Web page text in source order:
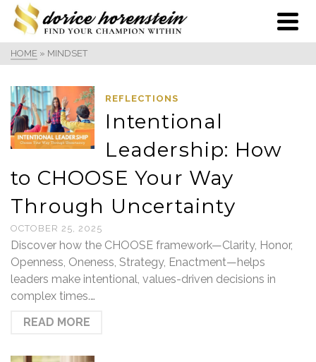
HOME » MINDSET
REFLECTIONS
Intentional
Leadership: How
to CHOOSE Your Way
Through Uncertainty
OCTOBER 25, 2025
Discover how the CHOOSE framework—Clarity, Honor,
Openness, Oneness, Strategy, Enactment—helps
leaders make intentional, values-driven decisions in
complex times.…
READ MORE